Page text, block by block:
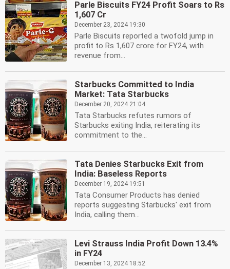
Parle Biscuits FY24 Profit Soars to Rs
1,607 Cr
December 23, 2024 19:30
Parle Biscuits reported a twofold jump in
profit to Rs 1,607 crore for FY24, with
revenue from...
Starbucks Committed to India
Market: Tata Starbucks
December 20, 2024 21:04
Tata Starbucks refutes rumors of
Starbucks exiting India, reiterating its
commitment to the...
Tata Denies Starbucks Exit from
India: Baseless Reports
December 19, 2024 19:51
Tata Consumer Products has denied
reports suggesting Starbucks' exit from
India, calling them...
Levi Strauss India Profit Down 13.4%
in FY24
December 13, 2024 18:52